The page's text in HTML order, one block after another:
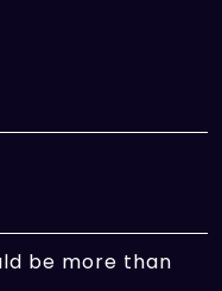
be more than